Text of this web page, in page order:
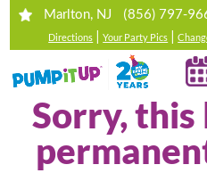
Marlton, NJ (856) 797-
Directions |Your Party Pics |
Sorry,